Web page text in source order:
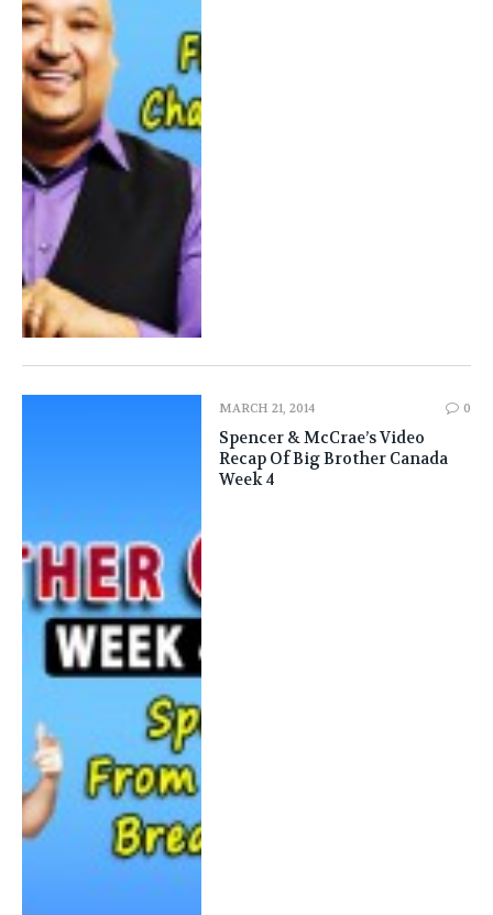
MARCH 21, 2014 0
Spencer & McCrae’s Video
Recap Of Big Brother Canada
Week 4